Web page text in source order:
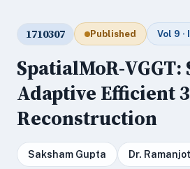
1710307 Published Vol 9 ·
SpatialMoR-
Adaptive Efficient
Reconstruction
Saksham Gupta Dr.